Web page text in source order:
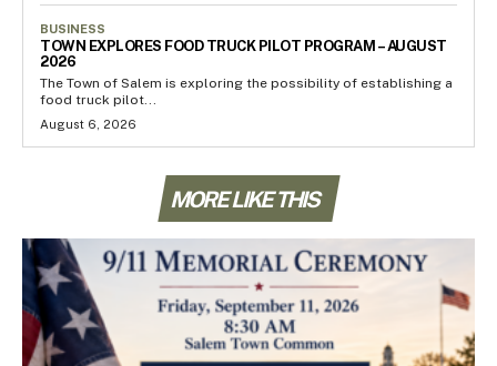
BUSINESS
TOWN EXPLORES FOOD TRUCK PILOT PROGRAM – AUGUST
2026
The Town of Salem is exploring the possibility of establishing a
food truck pilot...
August 6, 2026
MORE LIKE THIS